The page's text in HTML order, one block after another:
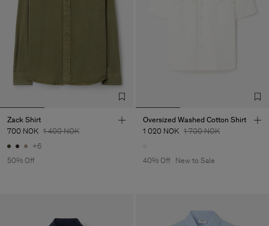
Zack Shirt
700 NOK 1 400 NOK
+6
50% Off
Oversized Washed Cotton Shirt
1 020 NOK 1 700 NOK
40% Off New to Sale